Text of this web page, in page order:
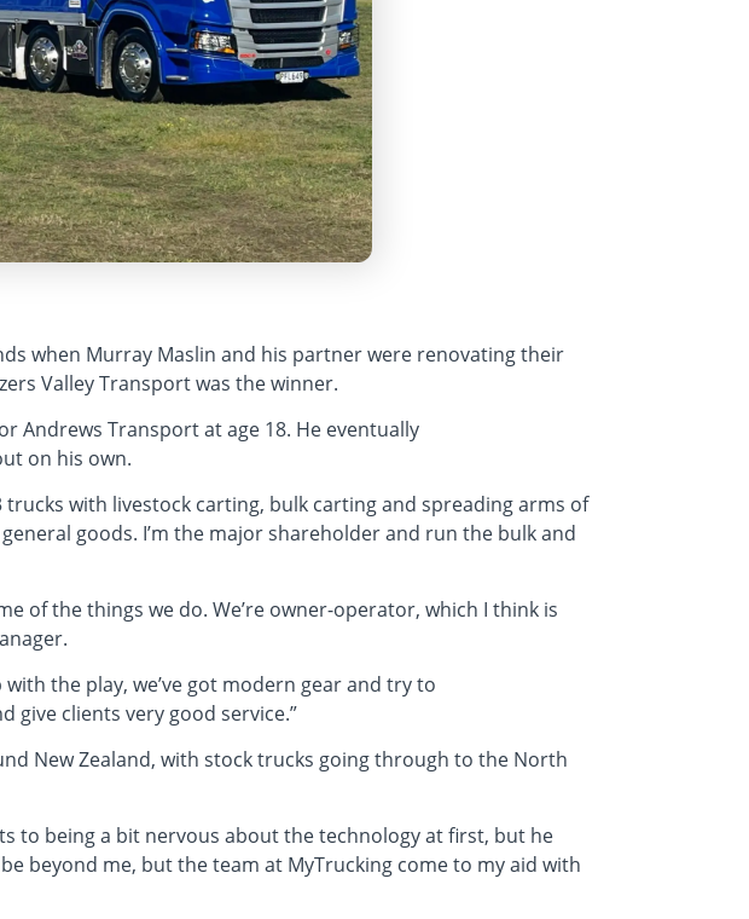
when Murray Maslin and his partner were renovating their
Valley Transport was the winner.
Andrews Transport at age 18. He eventually
on his own.
with livestock carting, bulk carting and spreading arms of
goods. I’m the major shareholder and run the bulk and
of the things we do. We’re owner-operator, which I think is
the play, we’ve got modern gear and try to
give clients very good service.”
New Zealand, with stock trucks going through to the North
to being a bit nervous about the technology at first, but he
beyond me, but the team at MyTrucking come to my aid with